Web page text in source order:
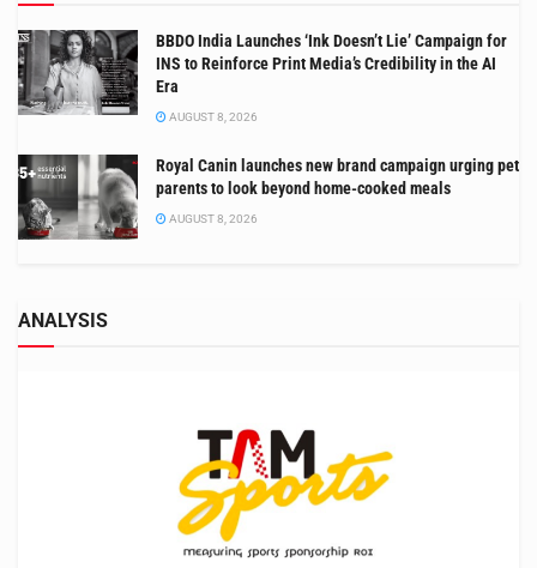
BBDO India Launches ‘Ink Doesn’t Lie’ Campaign for
INS to Reinforce Print Media’s Credibility in the AI
Era
AUGUST 8, 2026
Royal Canin launches new brand campaign urging pet
parents to look beyond home-cooked meals
AUGUST 8, 2026
ANALYSIS